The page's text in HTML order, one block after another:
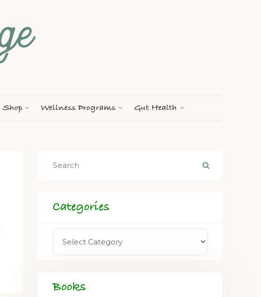
Shop Wellness Programs Gut Health
Categories
Books